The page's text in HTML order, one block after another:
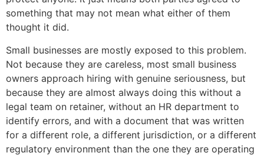
something that may not mean what either of them
thought it did.
Small businesses are mostly exposed to this problem.
Not because they are careless, most small business
owners approach hiring with genuine seriousness, but
because they are almost always doing this without a
legal team on retainer, without an HR department to
identify errors, and with a document that was written
for a different role, a different jurisdiction, or a different
regulatory environment than the one they are operating